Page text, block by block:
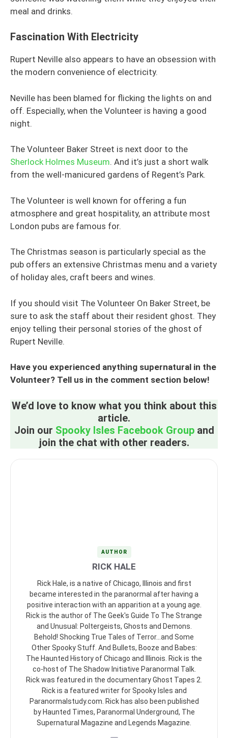
meal and drinks.
Fascination With Electricity
Rupert Neville also appears to have an obsession with
the modern convenience of electricity.
Neville has been blamed for flicking the lights on and
off. Especially, when the Volunteer is having a good
night.
The Volunteer Baker Street is next door to the
Sherlock Holmes Museum. And it’s just a short walk
from the well-manicured gardens of Regent’s Park.
The Volunteer is well known for offering a fun
atmosphere and great hospitality, an attribute most
London pubs are famous for.
The Christmas season is particularly special as the
pub offers an extensive Christmas menu and a variety
of holiday ales, craft beers and wines.
If you should visit The Volunteer On Baker Street, be
sure to ask the staff about their resident ghost. They
enjoy telling their personal stories of the ghost of
Rupert Neville.
Have you experienced anything supernatural in the
Volunteer? Tell us in the comment section below!
We’d love to know what you think about this
article.
Join our Spooky Isles Facebook Groupand
join the chat with other readers.
AUTHOR
RICK HALE
Rick Hale, is a native of Chicago, Illinois and first
became interested in the paranormal after having a
positive interaction with an apparition at a young age.
Rick is the author of The Geek's Guide To The Strange
and Unusual: Poltergeists, Ghosts and Demons.
Behold! Shocking True Tales of Terror...and Some
Other Spooky Stuff. And Bullets, Booze and Babes:
The Haunted History of Chicago and Illinois. Rick is the
co-host of The Shadow Initiative Paranormal Talk.
Rick was featured in the documentary Ghost Tapes 2.
Rick is a featured writer for Spooky Isles and
Paranormalstudy.com. Rick has also been published
by Haunted Times, Paranormal Underground, The
Supernatural Magazine and Legends Magazine.